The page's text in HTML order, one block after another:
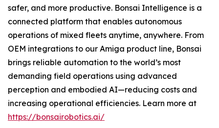
safer, and more productive. Bonsai Intelligence is a
connected platform that enables autonomous
operations of mixed fleets anytime, anywhere. From
OEM integrations to our Amiga product line, Bonsai
brings reliable automation to the world’s most
demanding field operations using advanced
perception and embodied AI—reducing costs and
increasing operational efficiencies. Learn more at
https://bonsairobotics.ai/